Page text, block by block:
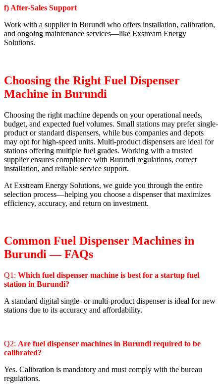
f) After-Sales Support
Work with a supplier in Burundi who offers installation, calibration,
and ongoing maintenance services—like Exstream Energy
Solutions.
Choosing the Right Fuel Dispenser
Machine in Burundi
Choosing the right machine depends on your operational needs,
budget, and expected fuel volumes. Small stations may prefer single-
product or standard dispensers, while bus companies and depots
may opt for high-speed units. Multi-product dispensers are ideal for
stations offering multiple fuel grades. Working with a trusted
supplier ensures compliance with Burundi regulations, correct
installation, and reliable service support.
At Exstream Energy Solutions, we guide you through the entire
selection process—helping you choose a dispenser that maximizes
efficiency, accuracy, and return on investment.
Common Fuel Dispenser Machines in
Burundi — FAQs
Q1: Which fuel dispenser machine is best for a startup fuel
station in Burundi?
A standard digital single- or multi-product dispenser is ideal for new
stations due to its accuracy and affordability.
Q2: Are fuel dispenser machines in Burundi required to be
calibrated?
Yes. Calibration is mandatory and must comply with the bureau
regulations.